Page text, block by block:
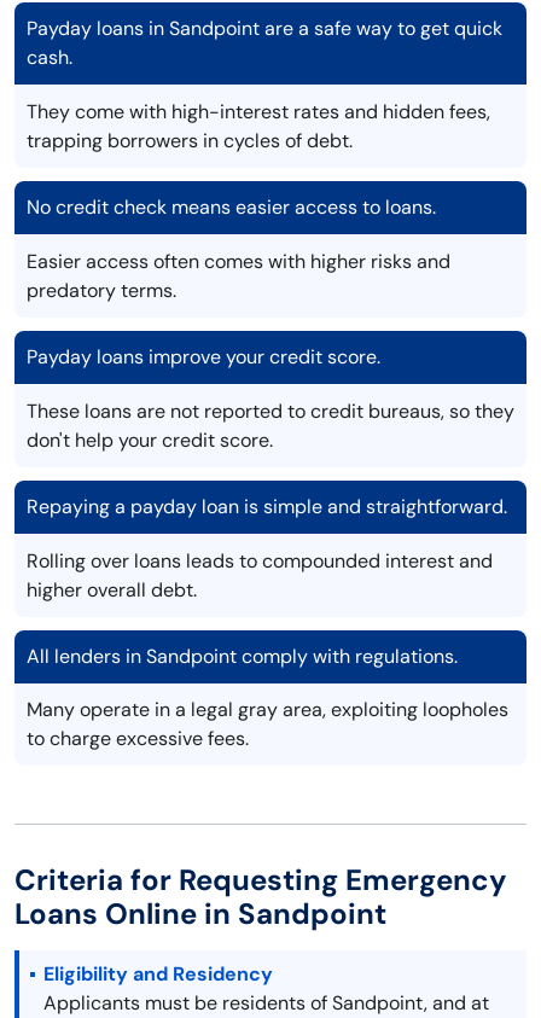
Payday loans in Sandpoint are a safe way to get quick
cash.
They come with high-interest rates and hidden fees,
trapping borrowers in cycles of debt.
No credit check means easier access to loans.
Easier access often comes with higher risks and
predatory terms.
Payday loans improve your credit score.
These loans are not reported to credit bureaus, so they
don't help your credit score.
Repaying a payday loan is simple and straightforward.
Rolling over loans leads to compounded interest and
higher overall debt.
All lenders in Sandpoint comply with regulations.
Many operate in a legal gray area, exploiting loopholes
to charge excessive fees.
Criteria for Requesting Emergency
Loans Online in Sandpoint
Eligibility and Residency
Applicants must be residents of Sandpoint, and at